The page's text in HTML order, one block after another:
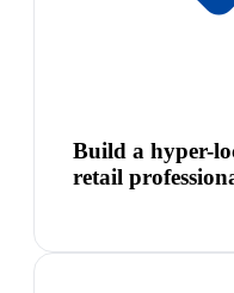
Build a hyper-
retail